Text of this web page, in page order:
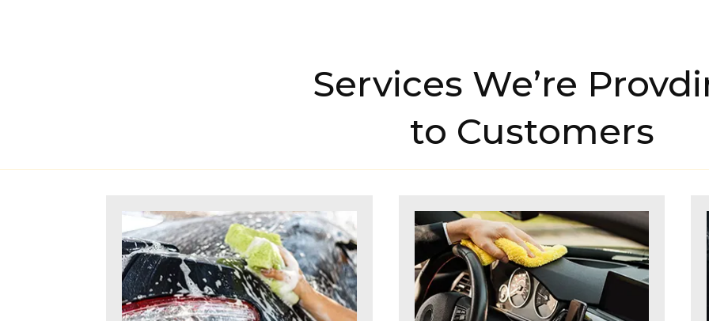
Services We’re
to Customers